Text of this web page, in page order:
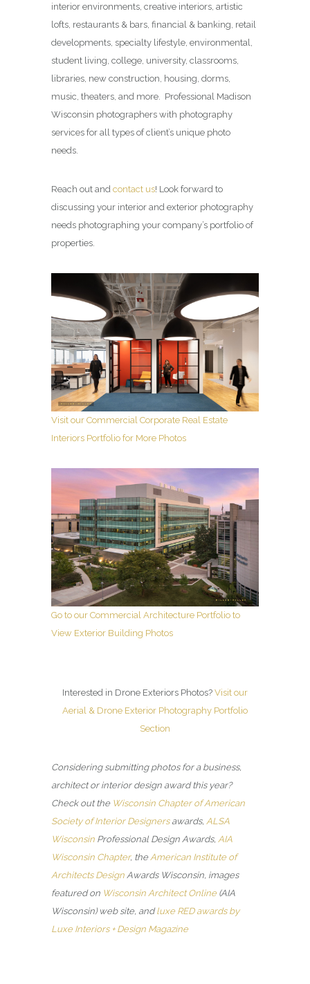
interior environments, creative interiors, artistic
lofts, restaurants & bars, financial & banking, retail
developments, specialty lifestyle, environmental,
student living, college, university, classrooms,
libraries, new construction, housing, dorms,
music, theaters, and more. Professional Madison
Wisconsin photographers with photography
services for all types of client’s unique photo
needs.
Reach out and contact us! Look forward to
discussing your interior and exterior photography
needs photographing your company’s portfolio of
properties.
Visit our Commercial Corporate Real Estate
Interiors Portfolio for More Photos
Go to our Commercial Architecture Portfolio to
View Exterior Building Photos
Interested in Drone Exteriors Photos? Visit our
Aerial & Drone Exterior Photography Portfolio
Section
Considering submitting photos for a business,
architect or interior design award this year?
Check out the Wisconsin Chapter of American
Society of Interior Designersawards, ALSA
Wisconsin Professional Design Awards, AIA
Wisconsin Chapter, the American Institute of
Architects Design Awards Wisconsin, images
featured on Wisconsin Architect Online(AIA
Wisconsin) web site, andluxe RED awards by
Luxe Interiors + Design Magazine